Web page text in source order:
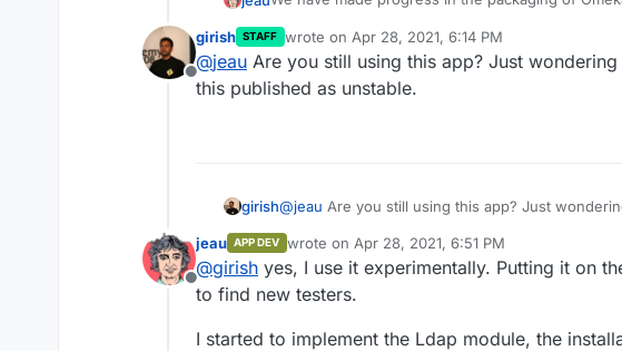
https://git.cloudron.io/lenef/omeka-s-app
https://git.cloudron.io/lenef/omeka-classic-
If you can take some time to test, we would be
these two experimental applications to improve our
sharable resource pool across multiple sites.
while Omeka S implements multiple vocabularies
Omeka S is a new version that complements
So it's important to have both
Offline
girish STAFF wrote on Apr 28, 2021, 6:14 PM
last edited by
@jeau Are you still using this app? Just
this published as unstable.
girish@jeau Are you still using this app? Just
Offline
jeau APP DEV wrote on Apr 28, 2021, 6:51 PM
last edited by
@girish yes, I use it experimentally. Putting it on
to find new testers.
I started to implement the Ldap module, the